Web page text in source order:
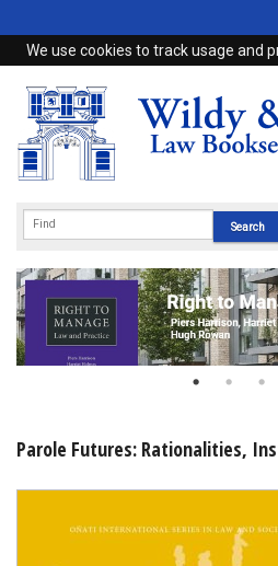
We use cookies to track usage and
Home
Browse
eBooks
Subscriptions
Online Products
Shopping Basket
Parole Futures: Rationalities,